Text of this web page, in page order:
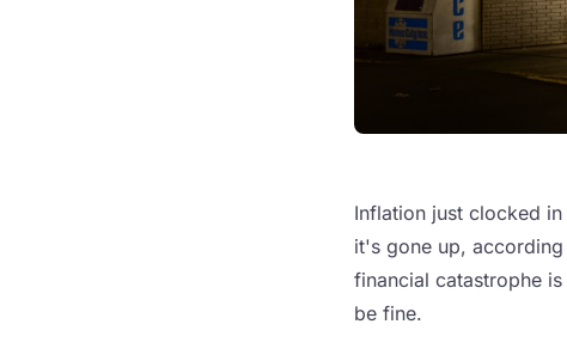
Inflation just clocked
it's gone up,
financial catastrophe
be fine.